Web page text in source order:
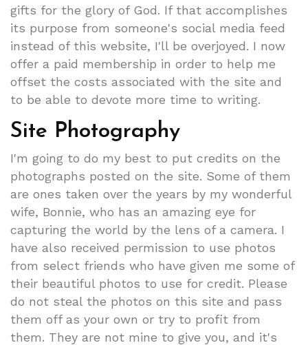
gifts for the glory of God. If that accomplishes
its purpose from someone's social media feed
instead of this website, I'll be overjoyed. I now
offer a paid membership in order to help me
offset the costs associated with the site and
to be able to devote more time to writing.
Site Photography
I'm going to do my best to put credits on the
photographs posted on the site. Some of them
are ones taken over the years by my wonderful
wife, Bonnie, who has an amazing eye for
capturing the world by the lens of a camera. I
have also received permission to use photos
from select friends who have given me some of
their beautiful photos to use for credit. Please
do not steal the photos on this site and pass
them off as your own or try to profit from
them. They are not mine to give you, and it's